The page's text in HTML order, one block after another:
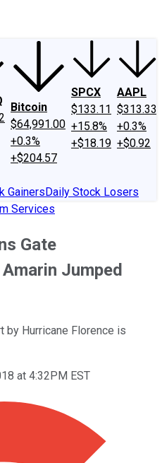
Bitcoin
$64,991.00
+0.3%
+$204.57
SPCX
$133.11
+15.8%
+$18.19
AAPL
$313.33
+0.3%
+$0.92
GainersDaily Stock Losers
Services
Gate
Jumped
by Hurricane Florence is
at 4:32PM EST